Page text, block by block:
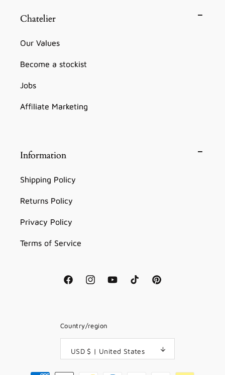
Chatelier
Our Values
Become a stockist
Jobs
Affiliate Marketing
Information
Shipping Policy
Returns Policy
Privacy Policy
Terms of Service
FacebookInstagramYouTubeTikTok Pinterest
Country/region
USD $ | United States
Payment